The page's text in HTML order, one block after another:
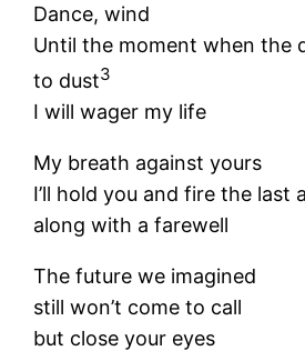
Dance, wind
Until the moment when the
to dust3
I will wager my life
My breath against yours
I’ll hold you and fire the last
along with a farewell
The future we imagined
still won’t come to call
but close your eyes